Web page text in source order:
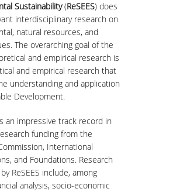
IN LAW AND ECONOMICS IN
MARKETS
DISSERTATIONS
Sustainability(ReSEES) does
interdisciplinary research on
natural resources, and
The overarching goal of the
and empirical research is
and empirical research that
understanding and application
Development.
an impressive track record in
funding from the
International
and Foundations. Research
ReSEES include, among
analysis, socio-economic